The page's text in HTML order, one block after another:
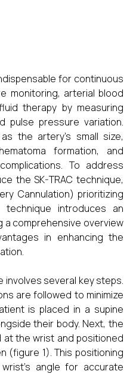
for continuous
monitoring, arterial blood
therapy by measuring
pulse pressure variation.
the artery's small size,
formation, and
To address
the SK-TRAC technique,
Cannulation) prioritizing
introduces an
a comprehensive overview
in enhancing the
several key steps.
are followed to minimize
is placed in a supine
their body. Next, the
the wrist and positioned
(figure 1). This positioning
angle for accurate